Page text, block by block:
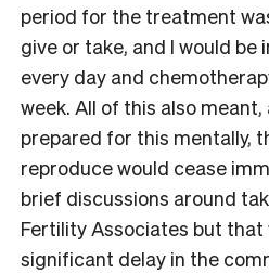
period for the treatment
give or take, and I would
every day and
week. All of this also meant,
prepared for this mentally,
reproduce would cease
brief discussions around
Fertility Associates but that
significant delay in the